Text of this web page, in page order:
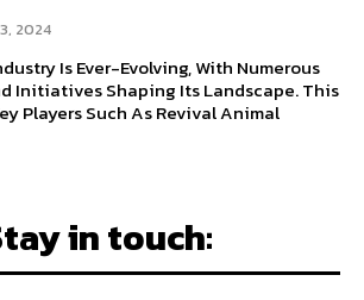
2024
Is Ever-Evolving, With Numerous
Initiatives Shaping Its Landscape. This
Players Such As Revival Animal
in touch: